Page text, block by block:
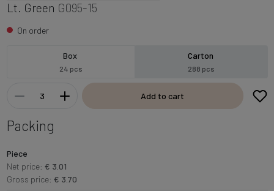
Lt. Green G095-15
On order
Box
24 pcs
Carton
288 pcs
Add to cart
Packing
Piece
Net price: € 3.01
Gross price: € 3.70